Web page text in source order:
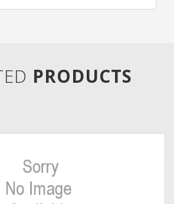
PRODUCTS